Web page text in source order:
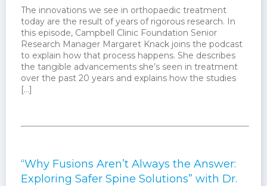
The innovations we see in orthopaedic treatment
today are the result of years of rigorous research. In
this episode, Campbell Clinic Foundation Senior
Research Manager Margaret Knack joins the podcast
to explain how that process happens. She describes
the tangible advancements she’s seen in treatment
over the past 20 years and explains how the studies
[…]
“Why Fusions Aren’t Always the Answer:
Exploring Safer Spine Solutions” with Dr.